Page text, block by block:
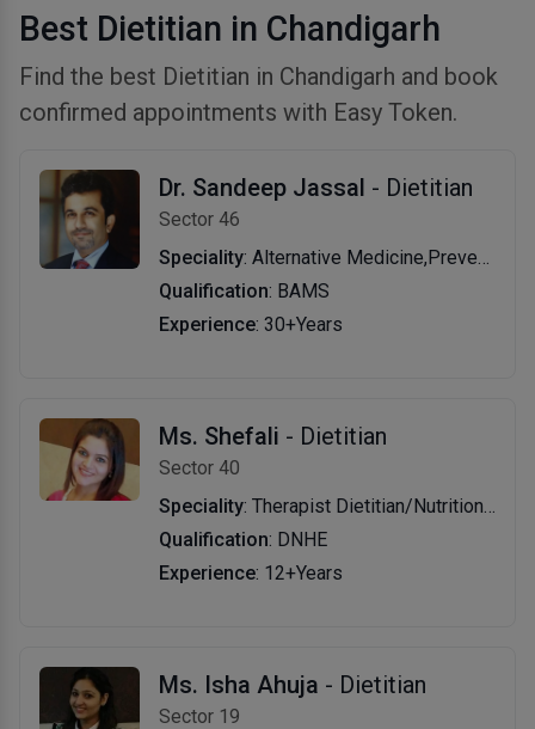
Best Dietitian in Chandigarh
Find the best Dietitian in Chandigarh and book
confirmed appointments with Easy Token.
Dr. Sandeep Jassal - Dietitian
Sector 46
Speciality: Alternative Medicine,Preventive Medicine,Dietitian/Nutritionist
Qualification: BAMS
Experience: 30+Years
Ms. Shefali - Dietitian
Sector 40
Speciality: Therapist Dietitian/Nutritionist
Qualification: DNHE
Experience: 12+Years
Ms. Isha Ahuja - Dietitian
Sector 19